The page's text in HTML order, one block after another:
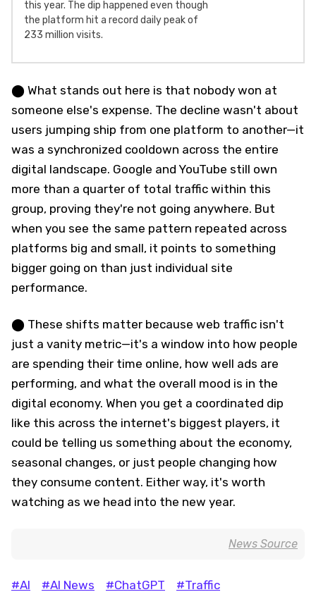
this year. The dip happened even though
the platform hit a record daily peak of
233 million visits.
⬤ What stands out here is that nobody won at
someone else's expense. The decline wasn't about
users jumping ship from one platform to another—it
was a synchronized cooldown across the entire
digital landscape. Google and YouTube still own
more than a quarter of total traffic within this
group, proving they're not going anywhere. But
when you see the same pattern repeated across
platforms big and small, it points to something
bigger going on than just individual site
performance.
⬤ These shifts matter because web traffic isn't
just a vanity metric—it's a window into how people
are spending their time online, how well ads are
performing, and what the overall mood is in the
digital economy. When you get a coordinated dip
like this across the internet's biggest players, it
could be telling us something about the economy,
seasonal changes, or just people changing how
they consume content. Either way, it's worth
watching as we head into the new year.
News Source
#AI #AI News #ChatGPT #Traffic